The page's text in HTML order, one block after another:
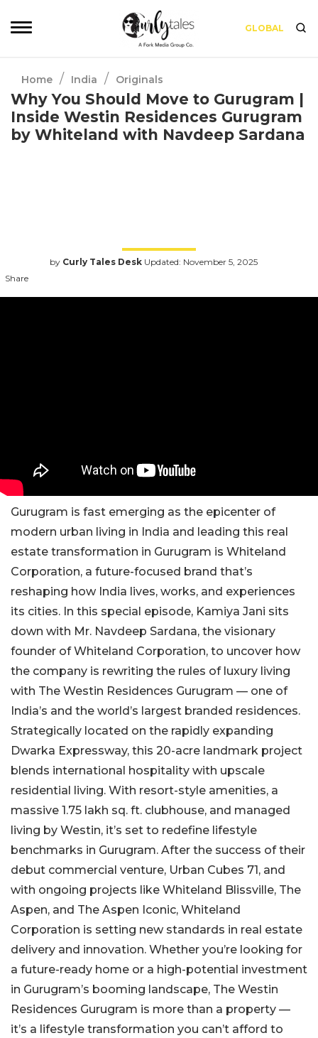
GLOBAL
Home / India / Originals
Why You Should Move to Gurugram |
Inside Westin Residences Gurugram
by Whiteland with Navdeep Sardana
by Curly Tales Desk Updated: November 5, 2025
Share
Gurugram is fast emerging as the epicenter of
modern urban living in India and leading this real
estate transformation in Gurugram is Whiteland
Corporation, a future-focused brand that’s
reshaping how India lives, works, and experiences
its cities. In this special episode, Kamiya Jani sits
down with Mr. Navdeep Sardana, the visionary
founder of Whiteland Corporation, to uncover how
the company is rewriting the rules of luxury living
with The Westin Residences Gurugram — one of
India’s and the world’s largest branded residences.
Strategically located on the rapidly expanding
Dwarka Expressway, this 20-acre landmark project
blends international hospitality with upscale
residential living. With resort-style amenities, a
massive 1.75 lakh sq. ft. clubhouse, and managed
living by Westin, it’s set to redefine lifestyle
benchmarks in Gurugram. After the success of their
debut commercial venture, Urban Cubes 71, and
with ongoing projects like Whiteland Blissville, The
Aspen, and The Aspen Iconic, Whiteland
Corporation is setting new standards in real estate
delivery and innovation. Whether you’re looking for
a future-ready home or a high-potential investment
in Gurugram’s booming landscape, The Westin
Residences Gurugram is more than a property —
it’s a lifestyle transformation you can’t afford to